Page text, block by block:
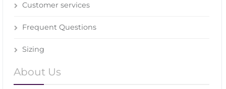
Customer services
Frequent Questions
Sizing
About Us